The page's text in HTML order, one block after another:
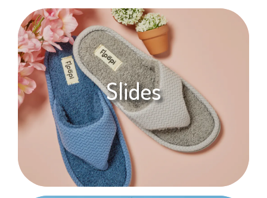
Slides